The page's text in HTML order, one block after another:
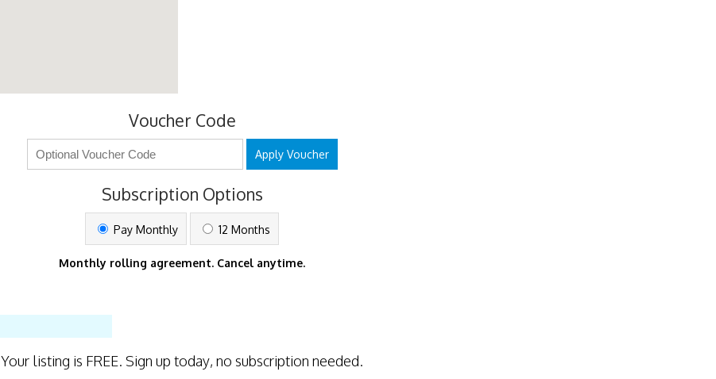
Voucher Code
Apply Voucher
Subscription Options
Pay Monthly 12 Months
Monthly rolling agreement. Cancel anytime.
Your listing is FREE. Sign up today, no subscription needed.